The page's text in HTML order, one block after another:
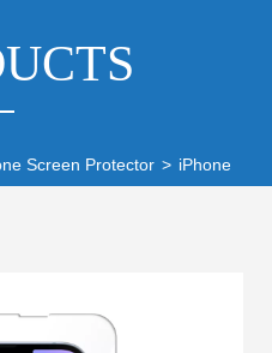
Screen Protector > iPhone 14